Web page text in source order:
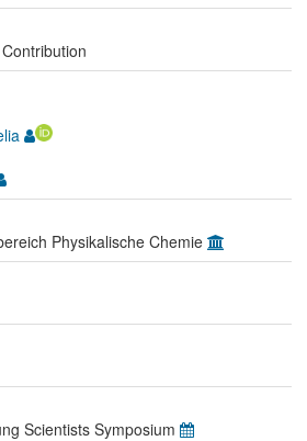
Physikalische Chemie
Scientists Symposium